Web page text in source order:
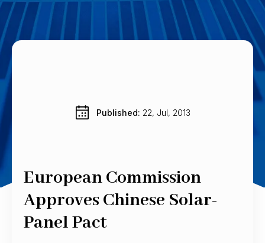
Published: 22, Jul, 2013
European Commission
Approves Chinese Solar-
Panel Pact